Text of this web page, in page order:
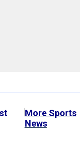
More Sports
News